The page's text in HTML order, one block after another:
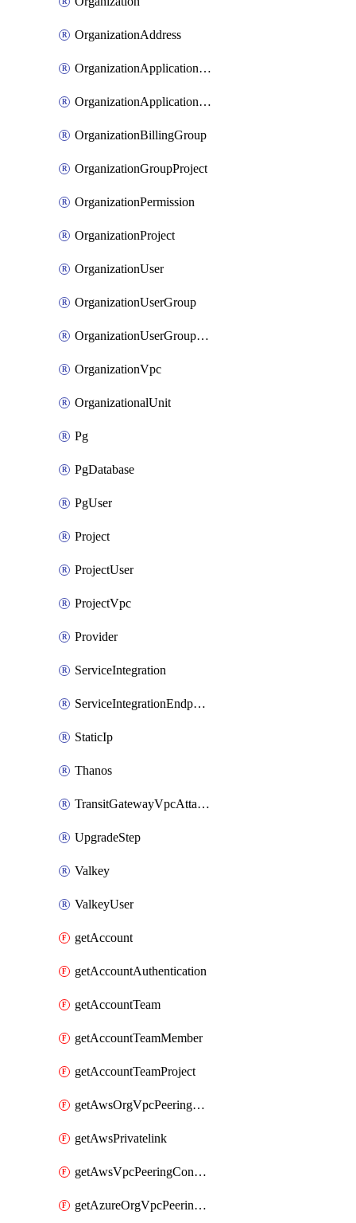
OrganizationAddress
OrganizationApplicationUser
OrganizationApplicationUserToken
OrganizationBillingGroup
OrganizationGroupProject
OrganizationPermission
OrganizationProject
OrganizationUser
OrganizationUserGroup
OrganizationUserGroupMember
OrganizationVpc
OrganizationalUnit
Pg
PgDatabase
PgUser
Project
ProjectUser
ProjectVpc
Provider
ServiceIntegration
ServiceIntegrationEndpoint
StaticIp
Thanos
TransitGatewayVpcAttachment
UpgradeStep
Valkey
ValkeyUser
getAccount
getAccountAuthentication
getAccountTeam
getAccountTeamMember
getAccountTeamProject
getAwsOrgVpcPeeringConnection
getAwsPrivatelink
getAwsVpcPeeringConnection
getAzureOrgVpcPeeringConnection